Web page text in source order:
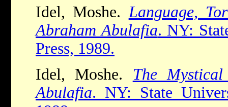
Idel, Moshe. Language,
Abraham Abulafia. NY:
Press, 1989.
Idel, Moshe. The
Abulafia. NY: State